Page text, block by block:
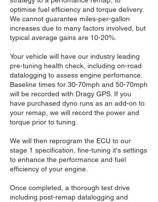
optimise fuel efficiency and torque delivery.
We cannot guarantee miles-per-gallon
increases due to many factors involved, but
typical average gains are 10-20%.
Your vehicle will have our industry leading
pre-tuning health check, including on-road
datalogging to assess engine perfomance.
Baseline times for 30-70mph and 50-70mph
will be recorded with Dragy GPS. If you
have purchased dyno runs as an add-on to
your remap, we will record the power and
torque prior to tuning.
We will then reprogram the ECU to our
stage 1 specification, fine-tuning it's settings
to enhance the performance and fuel
efficiency of your engine.
Once completed, a thorough test drive
including post-remap datalogging and